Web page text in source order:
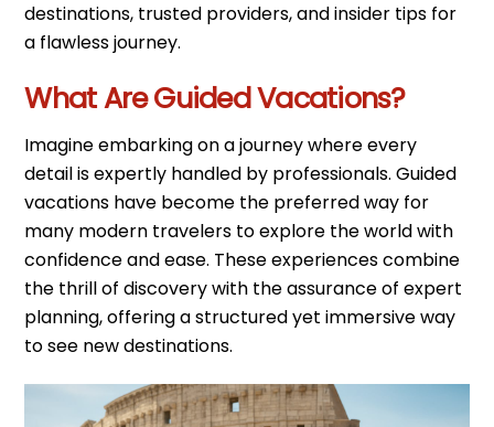
destinations, trusted providers, and insider tips for
a flawless journey.
What Are Guided Vacations?
Imagine embarking on a journey where every
detail is expertly handled by professionals. Guided
vacations have become the preferred way for
many modern travelers to explore the world with
confidence and ease. These experiences combine
the thrill of discovery with the assurance of expert
planning, offering a structured yet immersive way
to see new destinations.